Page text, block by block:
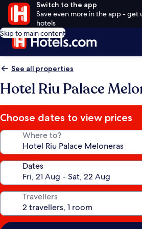
Switch to the app
Save even more in the app - get
hotels
Skip to main content
See all properties
Hotel Riu Palace
Choose dates to view prices
Where to?
Dates
Travellers